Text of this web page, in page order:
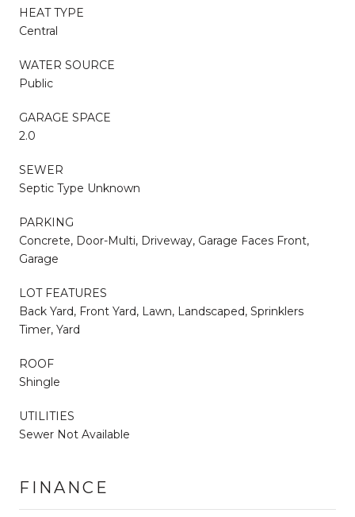
HEAT TYPE
Central
WATER SOURCE
Public
GARAGE SPACE
2.0
SEWER
Septic Type Unknown
PARKING
Concrete, Door-Multi, Driveway, Garage Faces Front,
Garage
LOT FEATURES
Back Yard, Front Yard, Lawn, Landscaped, Sprinklers
Timer, Yard
ROOF
Shingle
UTILITIES
Sewer Not Available
FINANCE